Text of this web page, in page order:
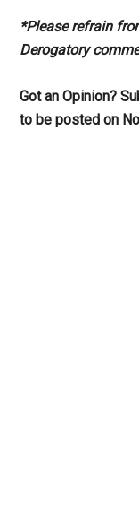
*Please refrain
Derogatory
Got an Opinion?
to be posted on